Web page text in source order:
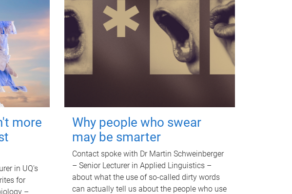
more
in UQ's
for
–
Why people who swear
may be smarter
Contact spoke with Dr Martin Schweinberger
– Senior Lecturer in Applied Linguistics –
about what the use of so-called dirty words
can actually tell us about the people who use